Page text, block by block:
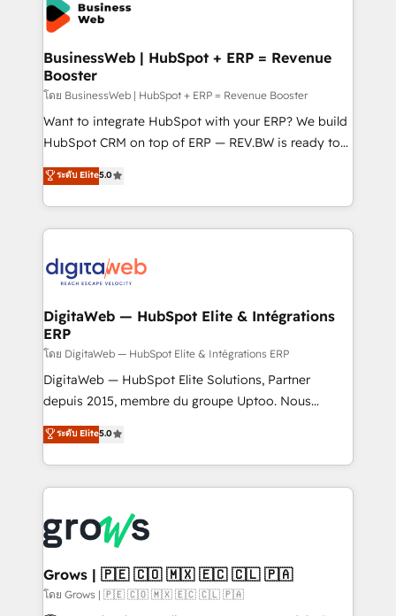
Implementation & Migration Onboarding across all
Hubs, plus migrations from Salesforce, Pipedrive, RD
Station, Freshdesk, Intercom, and more. Custom
objects, automations, and integrations built for
growth. 🚀 AI-Driven GTM Orchestration Unify
HubSpot with LinkedIn, WhatsApp, email, paid
media, and AI voice to drive pipeline. 🤖 AI Custom
prospecting, follow-ups, service triage, and
knowledge retrieval—built in HubSpot. ⚡ Fast-Track
advanced optimization & adoption 📍 São Paulo, BR
• Des Moines, IA • New York, NY
BusinessWeb | HubSpot + ERP = Revenue
Booster
โดย BusinessWeb | HubSpot + ERP = Revenue Booster
Want to integrate HubSpot with your ERP? We build
HubSpot CRM on top of ERP — REV.BW is ready to
use business model that you can for fast CRM start
in your organization. It's not brands that solve
challenges — it's people. Our Revenue Architects
work side-by-side with your team to turn your ERP
CRM actually drive revenue. We focus on
software companies that run ERP systems and need
a proven sales management layer, with pipeline
control, margin visibility, and reliable forecasting.
REV.BW is not another CRM implementation. It's a
ready-made model: data architecture, sales process,
from real experience, not experimentation. ✨
HubSpot Elite Partner, Top 16 globally ✨ 200+ CRM
✨ Trusted by Polish market leaders and Stock
Market companies
ระดับ Elite5.0
DigitaWeb — HubSpot Elite & Intégrations
ERP
โดย DigitaWeb — HubSpot Elite & Intégrations ERP
DigitaWeb — HubSpot Elite Solutions, Partner
depuis 2015, membre du groupe Uptoo. Nous
aidons les ETI et PME B2B à unifier Marketing,
Ventes et Service sur HubSpot grâce à la Revenue
Architecture : alignement des équipes, pipeline
prévisible, croissance mesurable. 🔌 Intégrations
Dynamics..), VOIP (Aircall, Ringover, Modjo), Shopify,
Oneflow. 💻 Développements custom : CRM UI
Extensions (React), Serverless Node.js, Custom
Objects, thèmes HubL, agents IA & Breeze AI. 🎯
ระดับ Elite5.0
Grows | 🇵🇪 🇨🇴 🇲🇽 🇪🇨 🇨🇱 🇵🇦
โดย Grows | 🇵🇪 🇨🇴 🇲🇽 🇪🇨 🇨🇱 🇵🇦